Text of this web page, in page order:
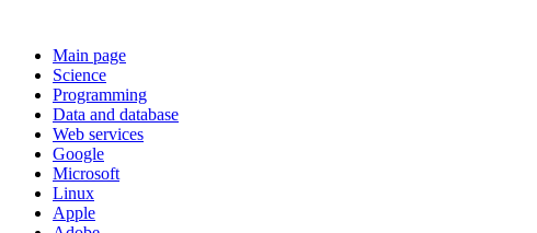
Main page
Science
Programming
Data and database
Web services
Google
Microsoft
Linux
Apple